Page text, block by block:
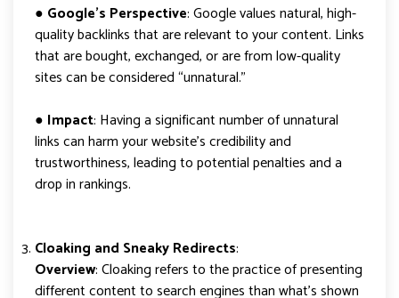
● Google’s Perspective: Google values natural, high-
quality backlinks that are relevant to your content. Links
that are bought, exchanged, or are from low-quality
sites can be considered “unnatural.”
● Impact: Having a significant number of unnatural
links can harm your website’s credibility and
trustworthiness, leading to potential penalties and a
drop in rankings.
Cloaking and Sneaky Redirects:
Overview: Cloaking refers to the practice of presenting
different content to search engines than what’s shown